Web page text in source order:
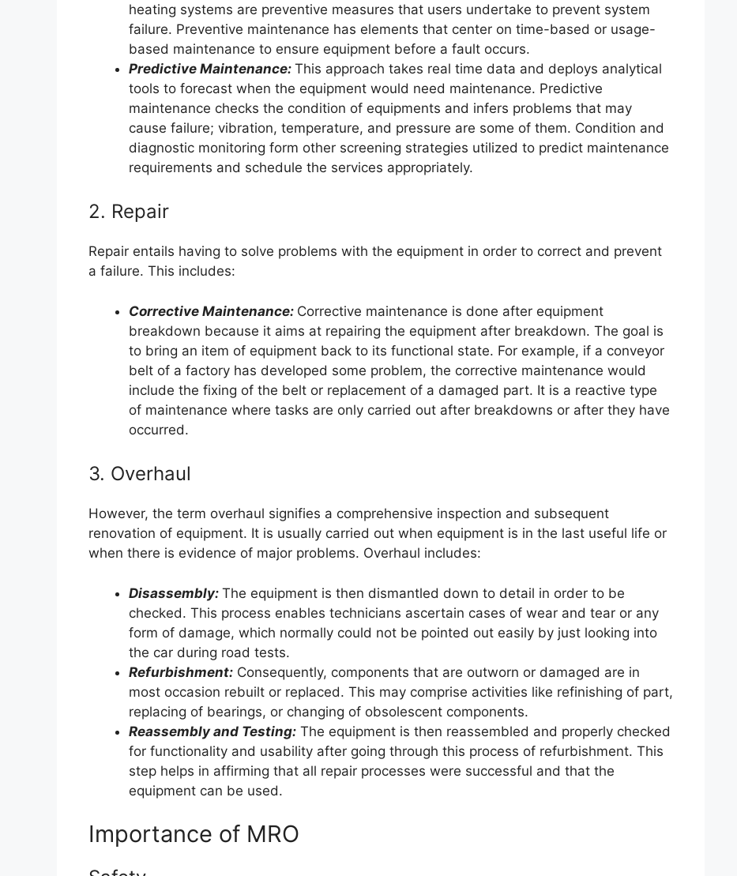
heating systems are preventive measures that users undertake to prevent system
failure. Preventive maintenance has elements that center on time-based or usage-
based maintenance to ensure equipment before a fault occurs.
Predictive Maintenance: This approach takes real time data and deploys analytical
tools to forecast when the equipment would need maintenance. Predictive
maintenance checks the condition of equipments and infers problems that may
cause failure; vibration, temperature, and pressure are some of them. Condition and
diagnostic monitoring form other screening strategies utilized to predict maintenance
requirements and schedule the services appropriately.
2. Repair
Repair entails having to solve problems with the equipment in order to correct and prevent
a failure. This includes:
Corrective Maintenance: Corrective maintenance is done after equipment
breakdown because it aims at repairing the equipment after breakdown. The goal is
to bring an item of equipment back to its functional state. For example, if a conveyor
belt of a factory has developed some problem, the corrective maintenance would
include the fixing of the belt or replacement of a damaged part. It is a reactive type
of maintenance where tasks are only carried out after breakdowns or after they have
occurred.
3. Overhaul
However, the term overhaul signifies a comprehensive inspection and subsequent
renovation of equipment. It is usually carried out when equipment is in the last useful life or
when there is evidence of major problems. Overhaul includes:
Disassembly: The equipment is then dismantled down to detail in order to be
checked. This process enables technicians ascertain cases of wear and tear or any
form of damage, which normally could not be pointed out easily by just looking into
the car during road tests.
Refurbishment: Consequently, components that are outworn or damaged are in
most occasion rebuilt or replaced. This may comprise activities like refinishing of part,
replacing of bearings, or changing of obsolescent components.
Reassembly and Testing: The equipment is then reassembled and properly checked
for functionality and usability after going through this process of refurbishment. This
step helps in affirming that all repair processes were successful and that the
equipment can be used.
Importance of MRO